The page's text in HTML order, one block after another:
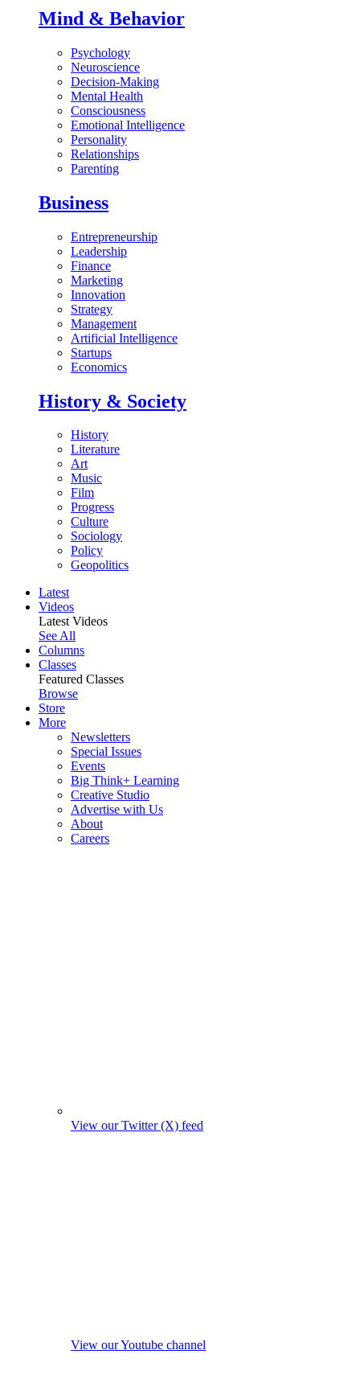
Mind & Behavior
Psychology
Neuroscience
Decision-Making
Mental Health
Consciousness
Emotional Intelligence
Personality
Relationships
Parenting
Business
Entrepreneurship
Leadership
Finance
Marketing
Innovation
Strategy
Management
Artificial Intelligence
Startups
Economics
History & Society
History
Literature
Art
Music
Film
Progress
Culture
Sociology
Policy
Geopolitics
Latest
Videos
Latest Videos
See All
Columns
Classes
Featured Classes
Browse
Store
More
Newsletters
Special Issues
Events
Big Think+ Learning
Creative Studio
Advertise with Us
About
Careers
View our Twitter (X) feed
View our Youtube channel